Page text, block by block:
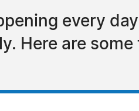
every
Here are